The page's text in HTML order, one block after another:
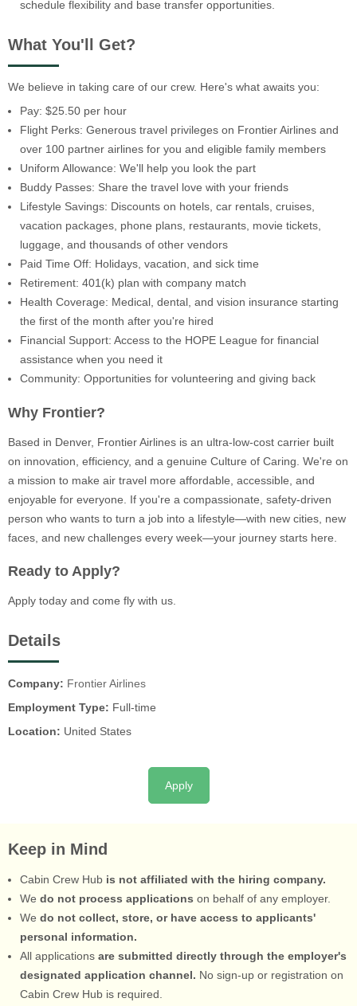
schedule flexibility and base transfer opportunities.
What You'll Get?
We believe in taking care of our crew. Here's what awaits you:
Pay: $25.50 per hour
Flight Perks: Generous travel privileges on Frontier Airlines and
over 100 partner airlines for you and eligible family members
Uniform Allowance: We'll help you look the part
Buddy Passes: Share the travel love with your friends
Lifestyle Savings: Discounts on hotels, car rentals, cruises,
vacation packages, phone plans, restaurants, movie tickets,
luggage, and thousands of other vendors
Paid Time Off: Holidays, vacation, and sick time
Retirement: 401(k) plan with company match
Health Coverage: Medical, dental, and vision insurance starting
the first of the month after you're hired
Financial Support: Access to the HOPE League for financial
assistance when you need it
Community: Opportunities for volunteering and giving back
Why Frontier?
Based in Denver, Frontier Airlines is an ultra-low-cost carrier built
on innovation, efficiency, and a genuine Culture of Caring. We're on
a mission to make air travel more affordable, accessible, and
enjoyable for everyone. If you're a compassionate, safety-driven
person who wants to turn a job into a lifestyle—with new cities, new
faces, and new challenges every week—your journey starts here.
Ready to Apply?
Apply today and come fly with us.
Details
Company: Frontier Airlines
Employment Type: Full-time
Location: United States
Apply
Keep in Mind
Cabin Crew Hub is not affiliated with the hiring company.
We do not process applications on behalf of any employer.
We do not collect, store, or have access to applicants'
personal information.
All applications are submitted directly through the employer's
designated application channel. No sign-up or registration on
Cabin Crew Hub is required.